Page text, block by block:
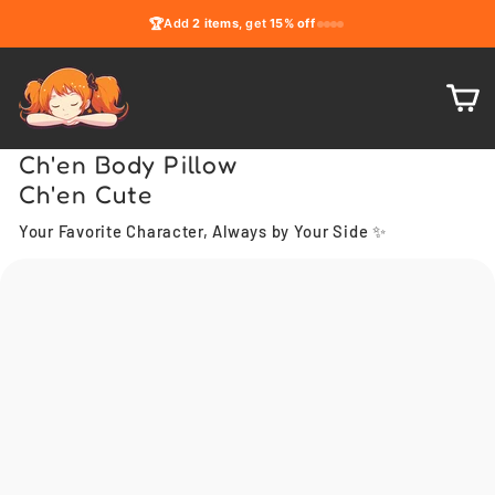
content
🏆Add2 items, get15% off
Ch'en Body Pillow
Ch'en Cute
Your Favorite Character, Always by Your Side ✨